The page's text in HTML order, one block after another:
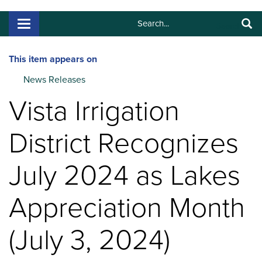
Search:
Toggle navigation
This item appears on
News Releases
Vista Irrigation
District Recognizes
July 2024 as Lakes
Appreciation Month
(July 3, 2024)